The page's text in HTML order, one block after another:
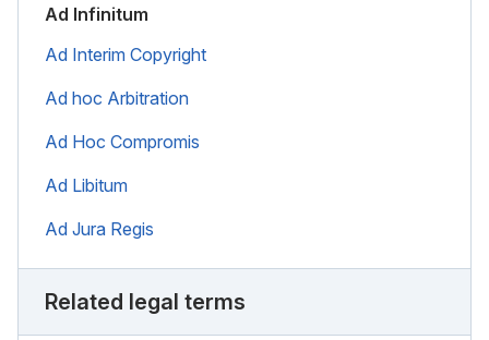
Ad Infinitum
Ad Interim Copyright
Ad hoc Arbitration
Ad Hoc Compromis
Ad Libitum
Ad Jura Regis
Related legal terms